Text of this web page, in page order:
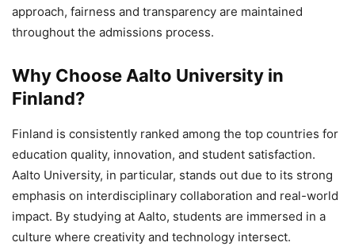
approach, fairness and transparency are maintained
throughout the admissions process.
Why Choose Aalto University in
Finland?
Finland is consistently ranked among the top countries for
education quality, innovation, and student satisfaction.
Aalto University, in particular, stands out due to its strong
emphasis on interdisciplinary collaboration and real-world
impact. By studying at Aalto, students are immersed in a
culture where creativity and technology intersect.